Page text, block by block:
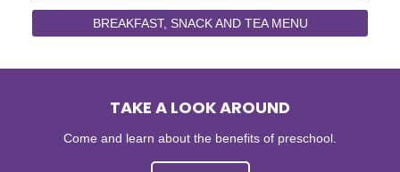
BREAKFAST, SNACK AND TEA MENU
TAKE A LOOK AROUND
Come and learn about the benefits of preschool.